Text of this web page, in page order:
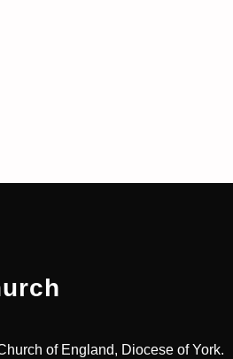
of England, Diocese of York.